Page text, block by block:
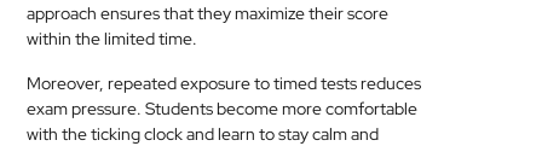
approach ensures that they maximize their score
within the limited time.
Moreover, repeated exposure to timed tests reduces
exam pressure. Students become more comfortable
with the ticking clock and learn to stay calm and